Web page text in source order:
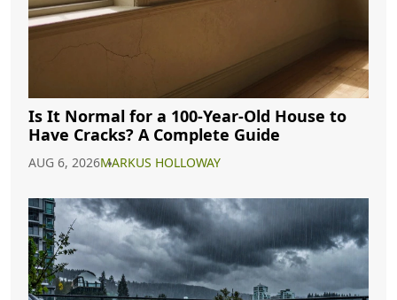
Is It Normal for a 100-Year-Old House to
Have Cracks? A Complete Guide
AUG 6, 2026MARKUS HOLLOWAY